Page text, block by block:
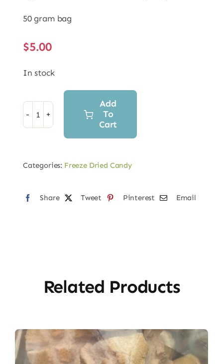
50 gram bag
$5.00
In stock
Freeze
keys
quantity
Add
To
Cart
Categories: Freeze Dried Candy
Share Tweet Pinterest Email
Related Products